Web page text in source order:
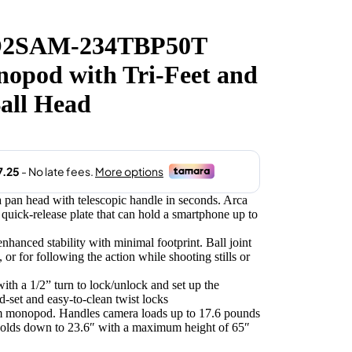
234TBP50T
with Tri-Feet and
Head
head with telescopic handle in seconds. Arca
release plate that can hold a smartphone up to
stability with minimal footprint. Ball joint
or for following the action while shooting stills or
a 1/2” turn to lock/unlock and set up the
set and easy-to-clean twist locks
Handles camera loads up to 17.6 pounds
down to 23.6″ with a maximum height of 65″